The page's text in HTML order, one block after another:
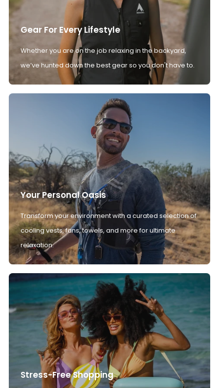
Gear For Every Lifestyle
Whether you are on the job relaxing in the backyard,
we’ve hunted down the best gear so you don't have to.
Your Personal Oasis
Transform your environment with a curated selection of
cooling vests, fans, towels, and more for ultimate
relaxation.
Stress-Free Shopping